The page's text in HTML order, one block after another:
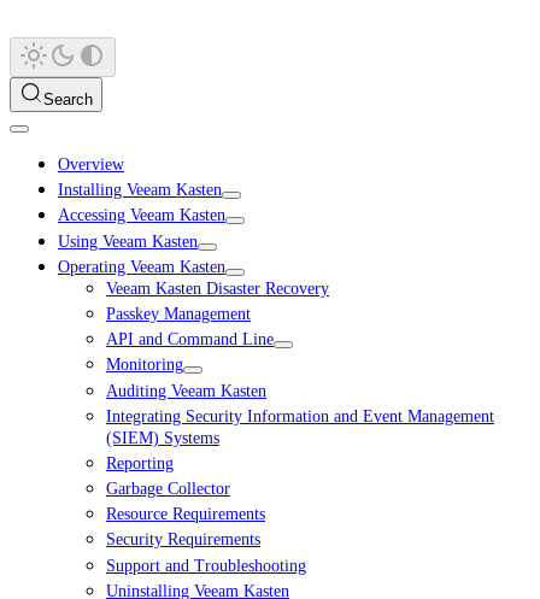
Search
Overview
Installing Veeam Kasten
Accessing Veeam Kasten
Using Veeam Kasten
Operating Veeam Kasten
Veeam Kasten Disaster Recovery
Passkey Management
API and Command Line
Monitoring
Auditing Veeam Kasten
Integrating Security Information and Event Management
(SIEM) Systems
Reporting
Garbage Collector
Resource Requirements
Security Requirements
Support and Troubleshooting
Uninstalling Veeam Kasten